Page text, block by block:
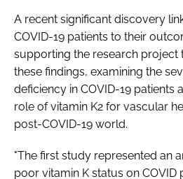
A recent significant discovery
COVID-19 patients to their
supporting the research project
these findings, examining the
deficiency in COVID-19 patients
role of vitamin K2 for vascular
post-COVID-19 world.
"The first study represented an
poor vitamin K status on COVID